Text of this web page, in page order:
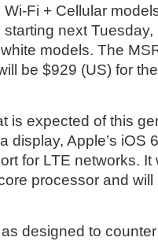
Wi-Fi + Cellular
starting next
models. The
be $929 (US) for
is expected of this
display, Apple’s iOS
for LTE networks.
processor and
designed to